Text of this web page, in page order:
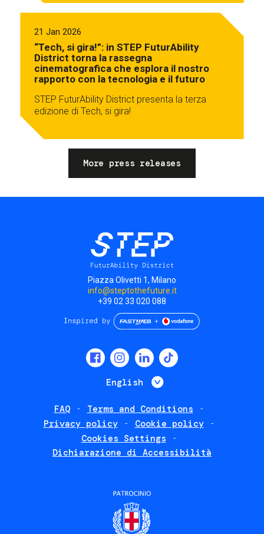
21 Jan 2026
“Tech, si gira!”: in STEP FuturAbility
District torna la rassegna
cinematografica che esplora il nostro
rapporto con la tecnologia e il futuro
STEP FuturAbility District presenta la terza
edizione di Tech, si gira!
More press releases
Piazza Olivetti 1, Milano
info@steptothefuture.it
+39 02 33 020 088
English List additional
FAQ
Terms and Conditions
Privacy policy
Cookie policy
Cookies Settings
Dichiarazione di Accessibilità